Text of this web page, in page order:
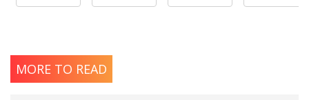
MORE TO READ